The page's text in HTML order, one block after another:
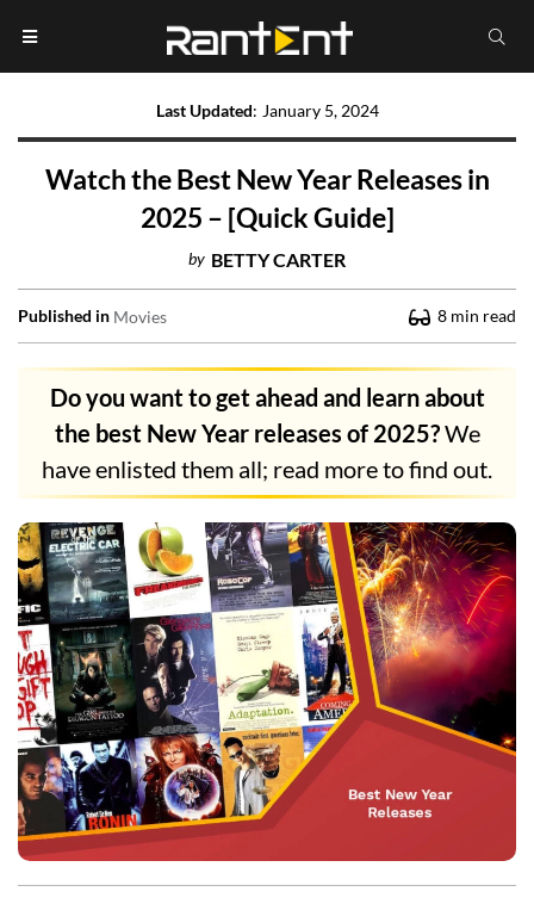
Last Updated: January 5, 2024
Watch the Best New Year Releases in
2025 – [Quick Guide]
by BETTY CARTER
Published in Movies 8 min read
Do you want to get ahead and learn about
the best New Year releases of 2025?We
have enlisted them all; read more to find out.